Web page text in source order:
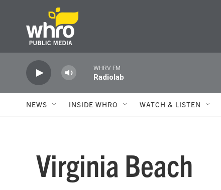
Skip to main content
WHRV FM
Radiolab
NEWS INSIDE WHRO WATCH & LISTEN
Virginia Beach